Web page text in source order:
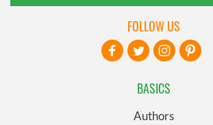
BASICS
Authors
FOLLOW US